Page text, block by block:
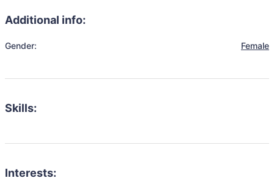
Additional info:
Gender: Female
Skills:
Interests: